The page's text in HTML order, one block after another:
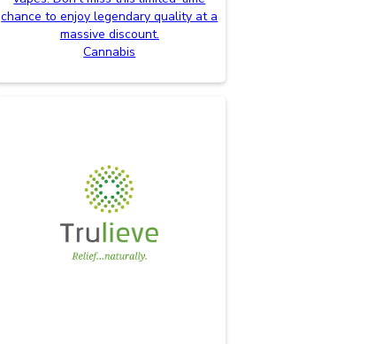
chance to enjoy legendary quality at a
massive discount.
Cannabis